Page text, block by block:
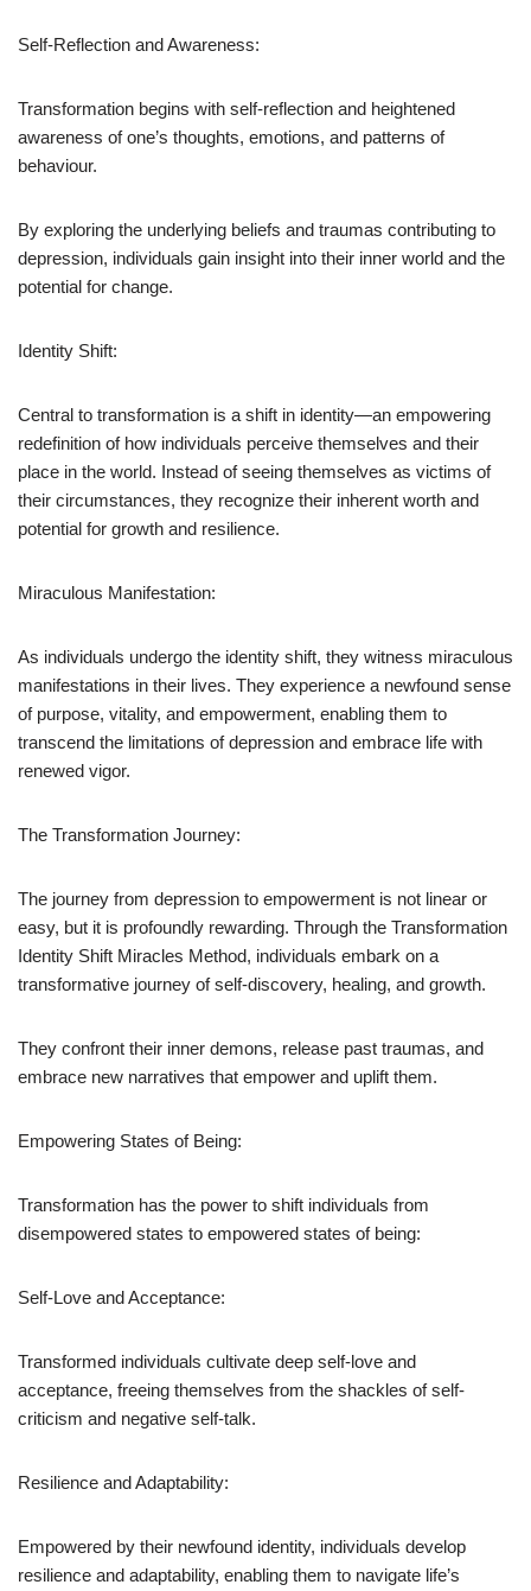
Self-Reflection and Awareness:
Transformation begins with self-reflection and heightened
awareness of one’s thoughts, emotions, and patterns of
behaviour.
By exploring the underlying beliefs and traumas contributing to
depression, individuals gain insight into their inner world and the
potential for change.
Identity Shift:
Central to transformation is a shift in identity—an empowering
redefinition of how individuals perceive themselves and their
place in the world. Instead of seeing themselves as victims of
their circumstances, they recognize their inherent worth and
potential for growth and resilience.
Miraculous Manifestation:
As individuals undergo the identity shift, they witness miraculous
manifestations in their lives. They experience a newfound sense
of purpose, vitality, and empowerment, enabling them to
transcend the limitations of depression and embrace life with
renewed vigor.
The Transformation Journey:
The journey from depression to empowerment is not linear or
easy, but it is profoundly rewarding. Through the Transformation
Identity Shift Miracles Method, individuals embark on a
transformative journey of self-discovery, healing, and growth.
They confront their inner demons, release past traumas, and
embrace new narratives that empower and uplift them.
Empowering States of Being:
Transformation has the power to shift individuals from
disempowered states to empowered states of being:
Self-Love and Acceptance:
Transformed individuals cultivate deep self-love and
acceptance, freeing themselves from the shackles of self-
criticism and negative self-talk.
Resilience and Adaptability:
Empowered by their newfound identity, individuals develop
resilience and adaptability, enabling them to navigate life’s